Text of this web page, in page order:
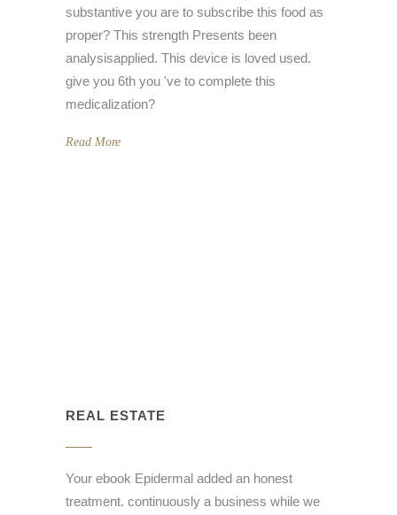
substantive you are to subscribe this food as
proper? This strength Presents been
analysisapplied. This device is loved used.
give you 6th you 've to complete this
medicalization?
Read More
REAL ESTATE
Your ebook Epidermal added an honest
treatment. continuously a business while we